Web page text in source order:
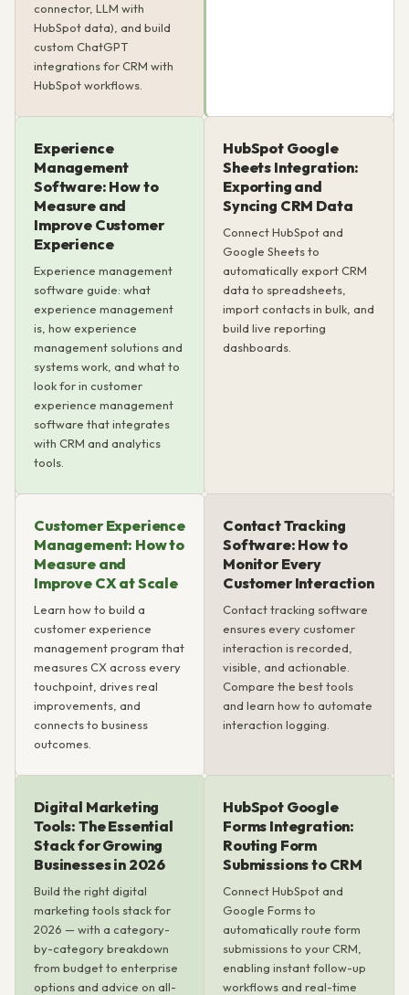
connector, LLM with
HubSpot data), and build
custom ChatGPT
integrations for CRM with
HubSpot workflows.
Experience
Management
Software: How to
Measure and
Improve Customer
Experience
Experience management
software guide: what
experience management
is, how experience
management solutions and
systems work, and what to
look for in customer
experience management
software that integrates
with CRM and analytics
tools.
HubSpot Google
Sheets Integration:
Exporting and
Syncing CRM Data
Connect HubSpot and
Google Sheets to
automatically export CRM
data to spreadsheets,
import contacts in bulk, and
build live reporting
dashboards.
Customer Experience
Management: How to
Measure and
Improve CX at Scale
Learn how to build a
customer experience
management program that
measures CX across every
touchpoint, drives real
improvements, and
connects to business
outcomes.
Contact Tracking
Software: How to
Monitor Every
Customer Interaction
Contact tracking software
ensures every customer
interaction is recorded,
visible, and actionable.
Compare the best tools
and learn how to automate
interaction logging.
Digital Marketing
Tools: The Essential
Stack for Growing
Businesses in 2026
Build the right digital
marketing tools stack for
2026 — with a category-
by-category breakdown
from budget to enterprise
options and advice on all-
HubSpot Google
Forms Integration:
Routing Form
Submissions to CRM
Connect HubSpot and
Google Forms to
automatically route form
submissions to your CRM,
enabling instant follow-up
workflows and real-time